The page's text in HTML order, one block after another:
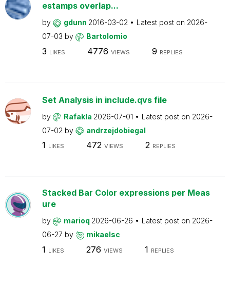
estamps overlap...
by gdunn 2016-03-02 Latest post on 2026-
07-03 by Bartolomio
3 LIKES 4776 VIEWS 9 REPLIES
Set Analysis in include.qvs file
by Rafakla 2026-07-01 Latest post on 2026-
07-02 by andrzejdobiegal
1 LIKES 472 VIEWS 2 REPLIES
Stacked Bar Color expressions per Meas
ure
by marioq 2026-06-26 Latest post on 2026-
06-27 by mikaelsc
1 LIKES 276 VIEWS 1 REPLIES